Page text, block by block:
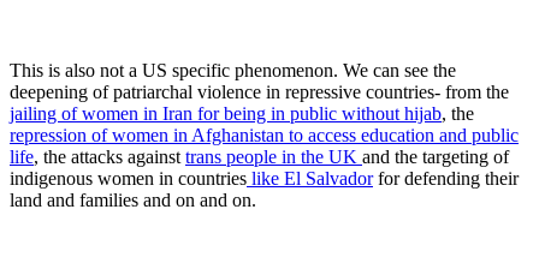
This is also not a US specific phenomenon. We can see the
deepening of patriarchal violence in repressive countries- from the
jailing of women in Iran for being in public without hijab, the
repression of women in Afghanistan to access education and public
life, the attacks against trans people in the UK and the targeting of
indigenous women in countries like El Salvadorfor defending their
land and families and on and on.